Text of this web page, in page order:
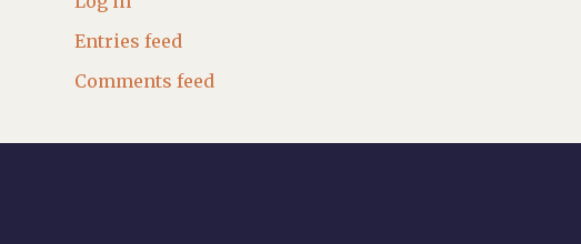
Entries feed
Comments feed